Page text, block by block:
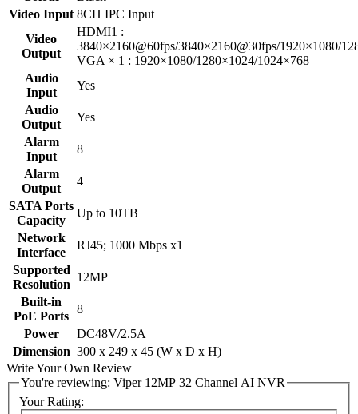
Video Input 8CH IPC Input
Video
Output
HDMI1 :
3840×2160@60fps/3840×2160@30fps/1920×1080/
VGA × 1 : 1920×1080/1280×1024/1024×768
Audio
Input
Yes
Audio
Output
Yes
Alarm
Input
8
Alarm
Output
4
SATA Ports
Capacity
Up to 10TB
Network
Interface
RJ45; 1000 Mbps x1
Supported
Resolution
12MP
Built-in
PoE Ports
8
Power
DC48V/2.5A
Dimension 300 x 249 x 45 (W x D x H)
Write Your Own Review
You're reviewing: Viper 12MP 32 Channel AI NVR
Your Rating: